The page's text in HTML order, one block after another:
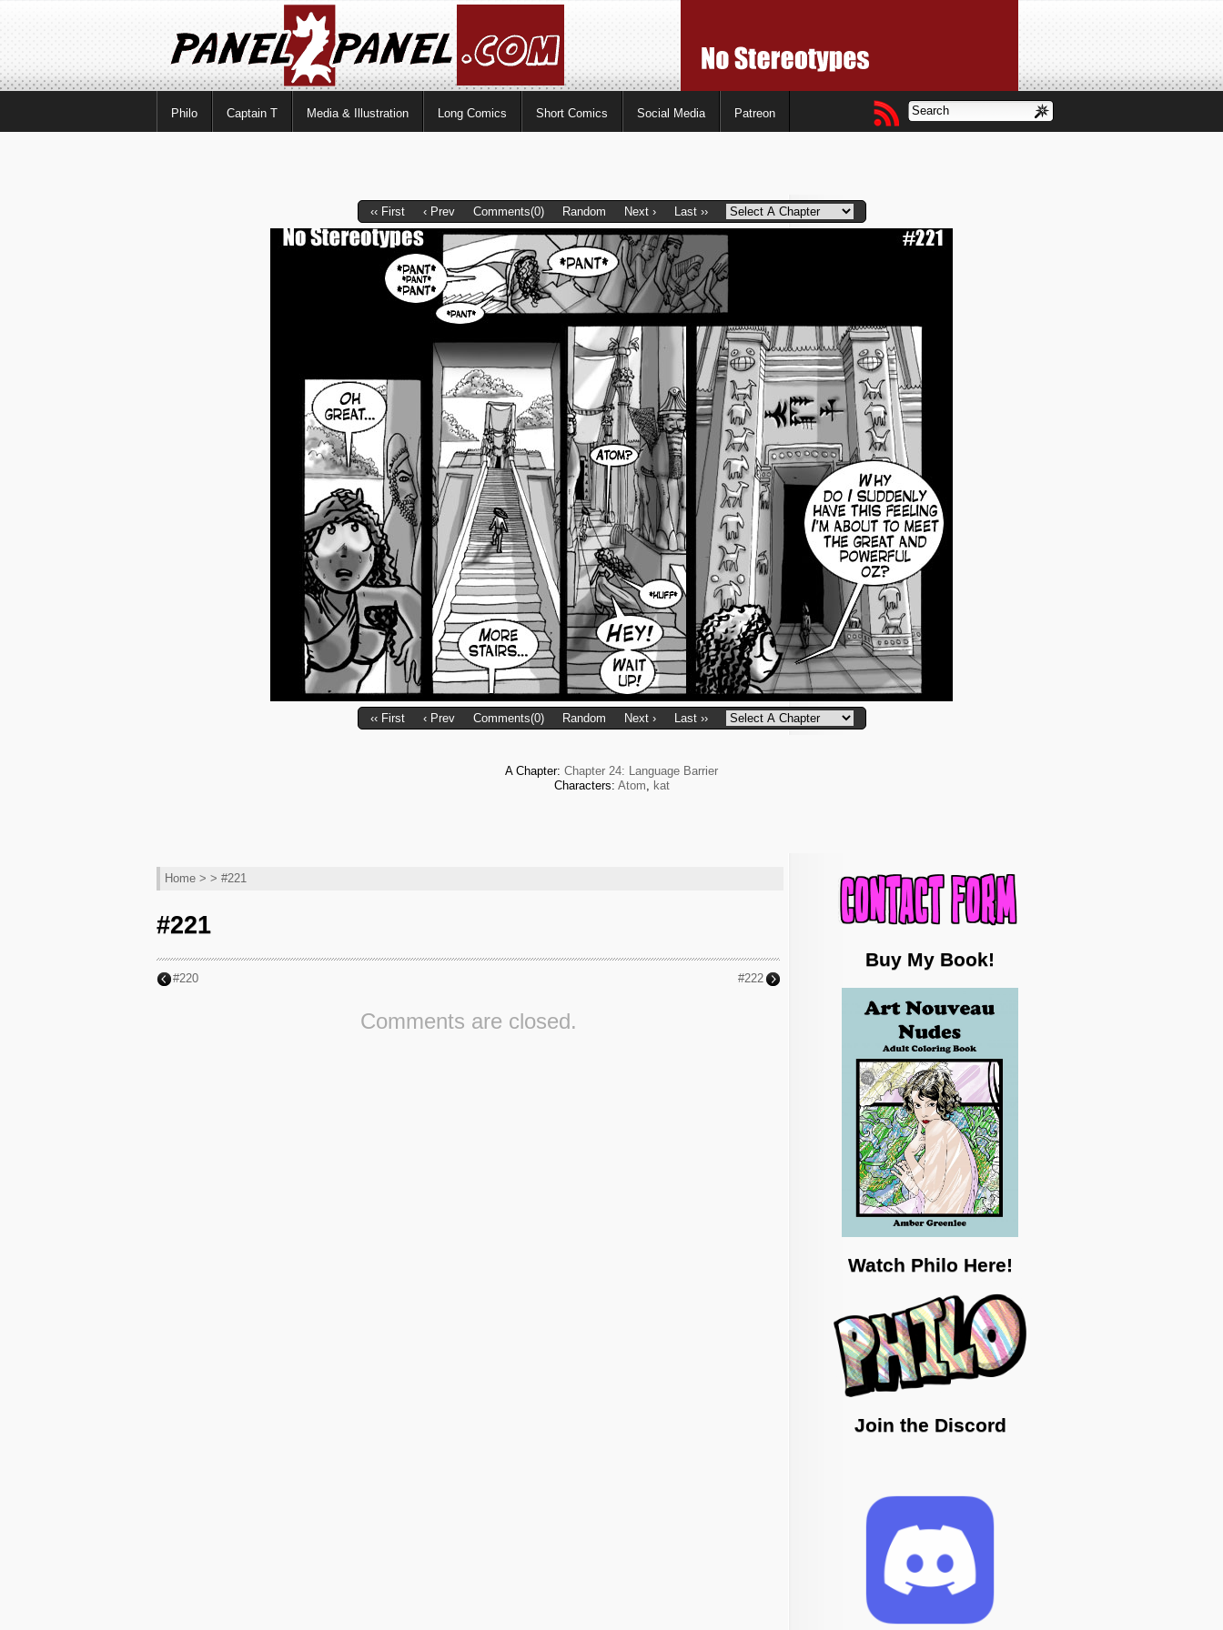
Philo Captain T Media & Illustration Long Comics Short Comics Social Media Patreon
‹‹ First ‹ Prev Comments(0) Random Next › Last ››
‹‹ First ‹ Prev Comments(0) Random Next › Last ››
A Chapter: Chapter 24: Language Barrier
Characters: Atom, kat
Home > > #221
#221
#220 #222
Comments are closed.
Buy My Book!
Watch Philo Here!
Join the Discord